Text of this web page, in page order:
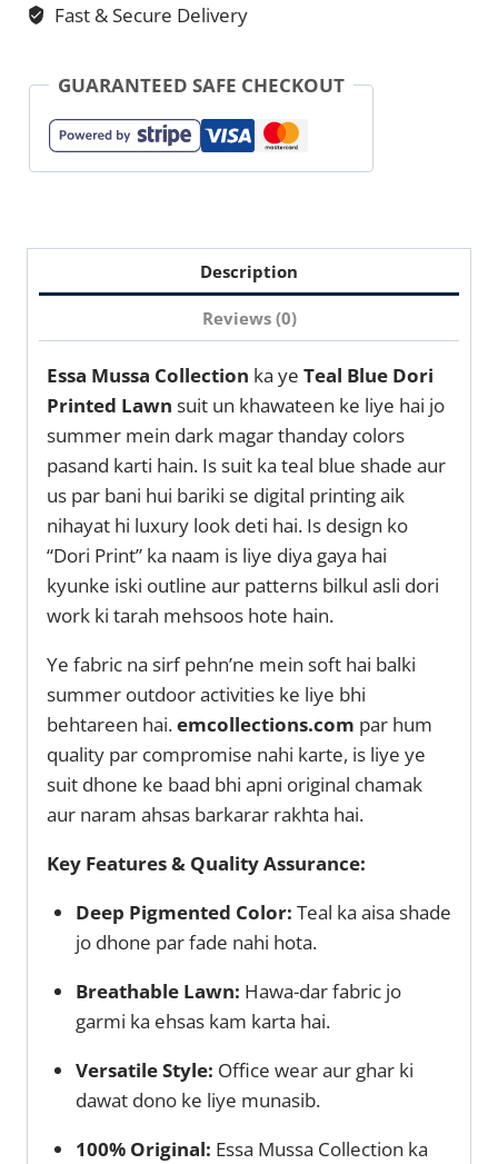
Mussa
quantity
Fast & Secure Delivery
GUARANTEED SAFE CHECKOUT
Description
Reviews (0)
Essa Mussa Collection ka ye Teal Blue Dori
Printed Lawn suit un khawateen ke liye hai jo
summer mein dark magar thanday colors
pasand karti hain. Is suit ka teal blue shade aur
us par bani hui bariki se digital printing aik
nihayat hi luxury look deti hai. Is design ko
“Dori Print” ka naam is liye diya gaya hai
kyunke iski outline aur patterns bilkul asli dori
work ki tarah mehsoos hote hain.
Ye fabric na sirf pehn’ne mein soft hai balki
summer outdoor activities ke liye bhi
behtareen hai.emcollections.com par hum
quality par compromise nahi karte, is liye ye
suit dhone ke baad bhi apni original chamak
aur naram ahsas barkarar rakhta hai.
Key Features & Quality Assurance:
Deep Pigmented Color: Teal ka aisa shade
jo dhone par fade nahi hota.
Breathable Lawn: Hawa-dar fabric jo
garmi ka ehsas kam karta hai.
Versatile Style: Office wear aur ghar ki
dawat dono ke liye munasib.
100% Original: Essa Mussa Collection ka